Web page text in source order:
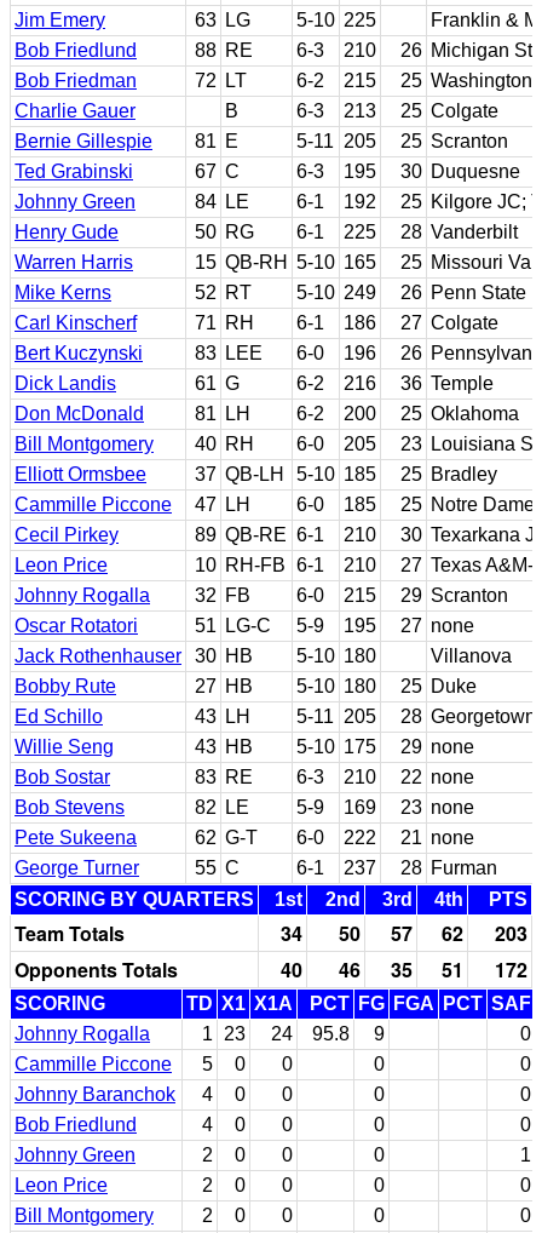
Jim Emery 63 LG 5-10 225
Franklin &
Bob Friedlund
88 RE 6-3 210 26 Michigan
Bob Friedman
72 LT 6-2 215 25 Washington
Charlie Gauer
B 6-3 213 25 Colgate
Bernie Gillespie
81 E 5-11 205 25 Scranton
Ted Grabinski
67 C 6-3 195 30 Duquesne
Johnny Green
84 LE 6-1 192 25 Kilgore JC;
Henry Gude
50 RG 6-1 225 28 Vanderbilt
Warren Harris
15 QB-RH 5-10 165 25 Missouri
Mike Kerns
52 RT 5-10 249 26 Penn State
Carl Kinscherf
71 RH 6-1 186 27 Colgate
Bert Kuczynski
83 LEE 6-0 196 26
Dick Landis
61 G 6-2 216 36 Temple
Don McDonald
81 LH 6-2 200 25 Oklahoma
Bill Montgomery
40 RH 6-0 205 23 Louisiana
Elliott Ormsbee
37 QB-LH 5-10 185 25 Bradley
Cammille Piccone
47 LH 6-0 185 25 Notre Dame
Cecil Pirkey
89 QB-RE 6-1 210 30 Texarkana
Leon Price
10 RH-FB 6-1 210 27 Texas A&M-
Johnny Rogalla
32 FB 6-0 215 29 Scranton
Oscar Rotatori
51 LG-C 5-9 195 27 none
Jack Rothenhauser
30 HB 5-10 180
Villanova
Bobby Rute
27 HB 5-10 180 25 Duke
Ed Schillo
43 LH 5-11 205 28 Georgetown
Willie Seng
43 HB 5-10 175 29 none
Bob Sostar
83 RE 6-3 210 22 none
Bob Stevens
82 LE 5-9 169 23 none
Pete Sukeena
62 G-T 6-0 222 21 none
George Turner
55 C 6-1 237 28 Furman
SCORING BY QUARTERS
1st 2nd 3rd 4th PTS
Team Totals 34 50 57 62
203
Opponents Totals
40 46 35 51 172
SCORING TD X1 X1A PCT FG FGA PCT SAF
Johnny Rogalla
1 23 24 95.8 9
0
Cammille Piccone
5 0 0 0
0
Johnny Baranchok
4 0 0 0
0
Bob Friedlund
4 0 0 0
0
Johnny Green
2 0 0 0
1
Leon Price
2 0 0 0
0
Bill Montgomery
2 0 0 0
0